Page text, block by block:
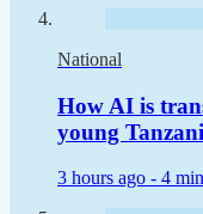
National
How AI is
young
3 hours ago - 4